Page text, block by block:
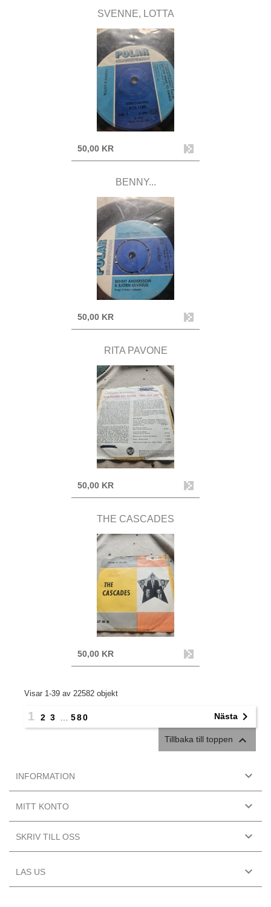
SVENNE, LOTTA
50,00 KR
BENNY...
50,00 KR
RITA PAVONE
50,00 KR
THE CASCADES
50,00 KR
Visar 1-39 av 22582 objekt
1 2 3 … 580 Nästa 
Tillbaka till toppen 
INFORMATION 
MITT KONTO 
SKRIV TILL OSS 
LAS US 